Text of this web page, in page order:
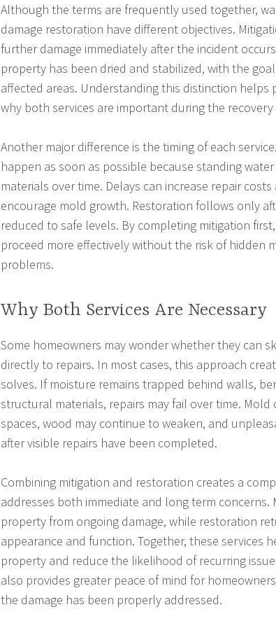
Although the terms are frequently used together,
damage restoration have different objectives.
further damage immediately after the incident
property has been dried and stabilized, with the
affected areas. Understanding this distinction helps
why both services are important during the recovery
Another major difference is the timing of each
happen as soon as possible because standing
materials over time. Delays can increase repair
encourage mold growth. Restoration follows only
reduced to safe levels. By completing mitigation
proceed more effectively without the risk of hidden
problems.
Why Both Services Are Necessary
Some homeowners may wonder whether they can
directly to repairs. In most cases, this approach
solves. If moisture remains trapped behind walls,
structural materials, repairs may fail over time. Mold
spaces, wood may continue to weaken, and
after visible repairs have been completed.
Combining mitigation and restoration creates a
addresses both immediate and long term concerns.
property from ongoing damage, while restoration
appearance and function. Together, these services
property and reduce the likelihood of recurring
also provides greater peace of mind for
the damage has been properly addressed.